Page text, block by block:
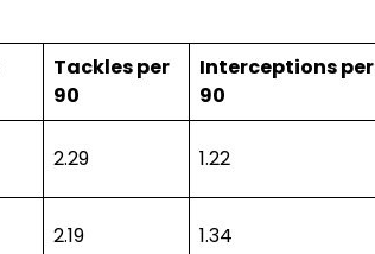
Tackles per
90
Interceptions per
90
2.29 1.22
2.19 1.34